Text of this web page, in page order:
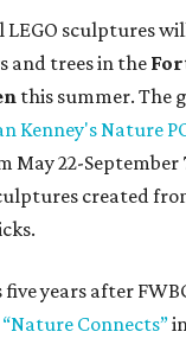
sculptures
and trees in the
this summer. The
Kenney's Nature
May 22-
created
years after
“Nature Connects”